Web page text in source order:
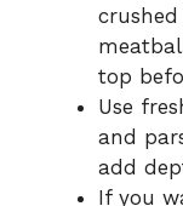
top
Use
and
add
If you